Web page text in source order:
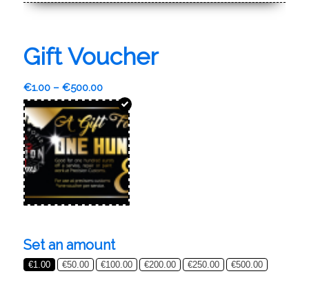
Gift Voucher
€1.00– €500.00
Set an amount
€1.00 €50.00 €100.00 €200.00 €250.00 €500.00